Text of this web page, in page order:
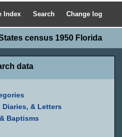
Index Search Change log
census 1950 Florida
data
Diaries, & Letters
Baptisms